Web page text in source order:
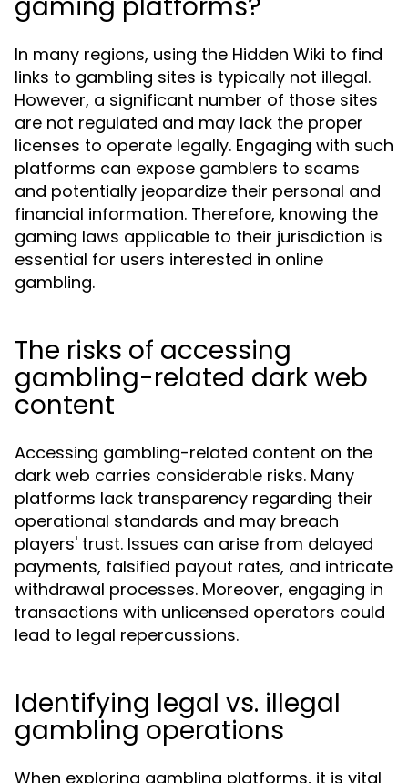
In many regions, using the Hidden Wiki to find
links to gambling sites is typically not illegal.
However, a significant number of those sites
are not regulated and may lack the proper
licenses to operate legally. Engaging with such
platforms can expose gamblers to scams
and potentially jeopardize their personal and
financial information. Therefore, knowing the
gaming laws applicable to their jurisdiction is
essential for users interested in online
gambling.
The risks of accessing
gambling-related dark web
content
Accessing gambling-related content on the
dark web carries considerable risks. Many
platforms lack transparency regarding their
operational standards and may breach
players' trust. Issues can arise from delayed
payments, falsified payout rates, and intricate
withdrawal processes. Moreover, engaging in
transactions with unlicensed operators could
lead to legal repercussions.
Identifying legal vs. illegal
gambling operations
When exploring gambling platforms, it is vital